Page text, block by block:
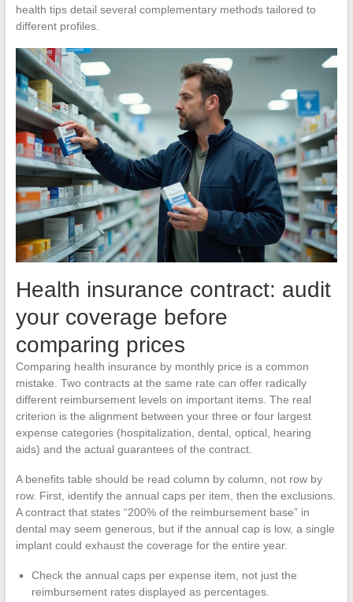
health tips detail several complementary methods tailored to
different profiles.
Health insurance contract: audit
your coverage before
comparing prices
Comparing health insurance by monthly price is a common
mistake. Two contracts at the same rate can offer radically
different reimbursement levels on important items. The real
criterion is the alignment between your three or four largest
expense categories (hospitalization, dental, optical, hearing
aids) and the actual guarantees of the contract.
A benefits table should be read column by column, not row by
row. First, identify the annual caps per item, then the exclusions.
A contract that states “200% of the reimbursement base” in
dental may seem generous, but if the annual cap is low, a single
implant could exhaust the coverage for the entire year.
Check the annual caps per expense item, not just the
reimbursement rates displayed as percentages.